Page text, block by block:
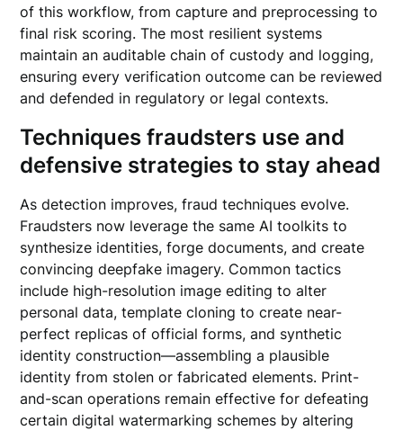
of this workflow, from capture and preprocessing to
final risk scoring. The most resilient systems
maintain an auditable chain of custody and logging,
ensuring every verification outcome can be reviewed
and defended in regulatory or legal contexts.
Techniques fraudsters use and
defensive strategies to stay ahead
As detection improves, fraud techniques evolve.
Fraudsters now leverage the same AI toolkits to
synthesize identities, forge documents, and create
convincing deepfake imagery. Common tactics
include high-resolution image editing to alter
personal data, template cloning to create near-
perfect replicas of official forms, and synthetic
identity construction—assembling a plausible
identity from stolen or fabricated elements. Print-
and-scan operations remain effective for defeating
certain digital watermarking schemes by altering